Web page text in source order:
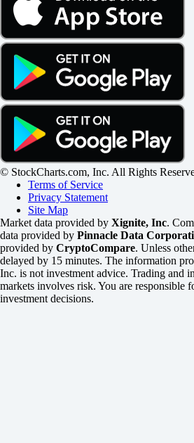
© StockCharts.com, Inc. All Rights
Terms of Service
Privacy Statement
Site Map
Market data provided by Xignite, Inc.
data provided by Pinnacle Data
provided by CryptoCompare. Unless
delayed by 15 minutes. The information
Inc. is not investment advice. Trading and
markets involves risk. You are responsible
investment decisions.